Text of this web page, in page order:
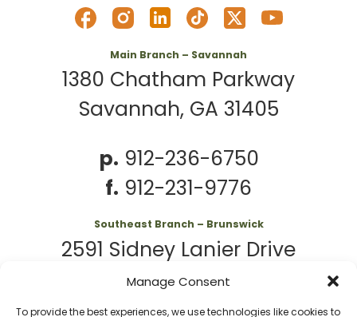
Manage Consent
To provide the best experiences, we use technologies like cookies to
Main Branch – Savannah
1380 Chatham Parkway
Savannah, GA 31405
p. 912-236-6750
f. 912-231-9776
Southeast Branch – Brunswick
2591 Sidney Lanier Drive
Brunswick, GA 31525